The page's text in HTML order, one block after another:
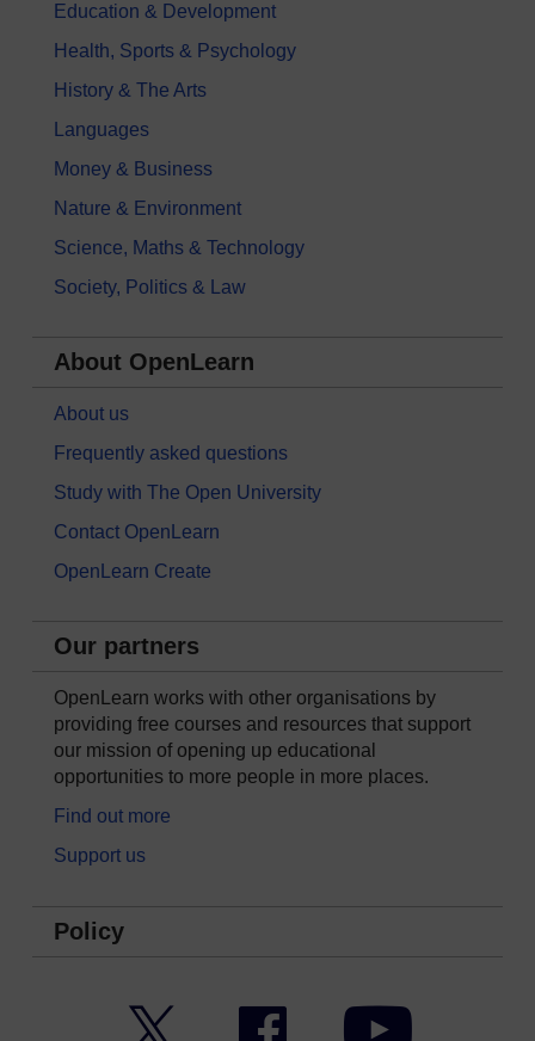
Education & Development
Health, Sports & Psychology
History & The Arts
Languages
Money & Business
Nature & Environment
Science, Maths & Technology
Society, Politics & Law
About OpenLearn
About us
Frequently asked questions
Study with The Open University
Contact OpenLearn
OpenLearn Create
Our partners
OpenLearn works with other organisations by
providing free courses and resources that support
our mission of opening up educational
opportunities to more people in more places.
Find out more
Support us
Policy
Facebook YouTube